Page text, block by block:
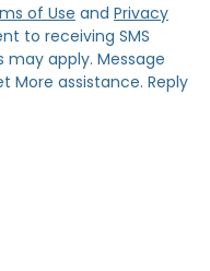
of Use and Privacy
to receiving SMS
may apply. Message
More assistance. Reply